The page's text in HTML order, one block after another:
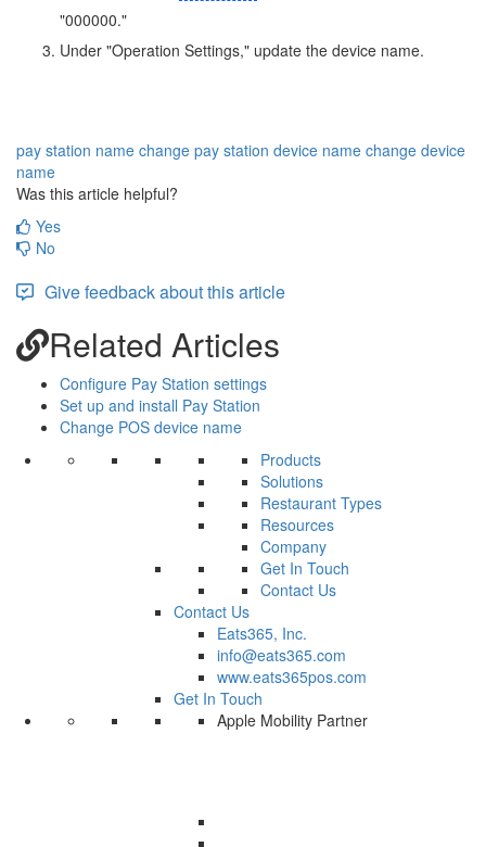
"000000."
Under "Operation Settings," update the device name.
pay station name change pay station device name change device
name
Was this article helpful?
Yes
No
Give feedback about this article
Related Articles
Configure Pay Station settings
Set up and install Pay Station
Change POS device name
Products
Solutions
Restaurant Types
Resources
Company
Get In Touch
Contact Us
Contact Us
Eats365, Inc.
info@eats365.com
www.eats365pos.com
Get In Touch
Apple Mobility Partner